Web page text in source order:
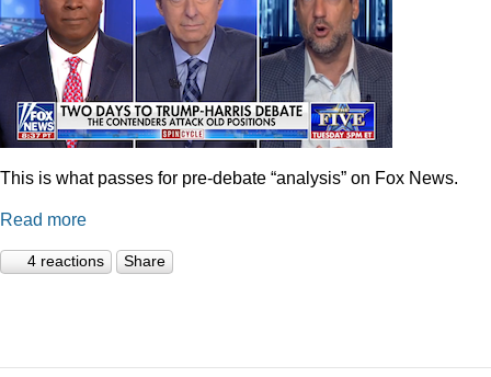
This is what passes for pre-debate “analysis” on Fox News.
Read more
4 reactions Share